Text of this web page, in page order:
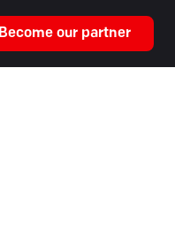
Become our partner